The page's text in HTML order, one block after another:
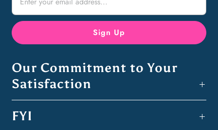
Our Commitment to Your
Satisfaction
FYI